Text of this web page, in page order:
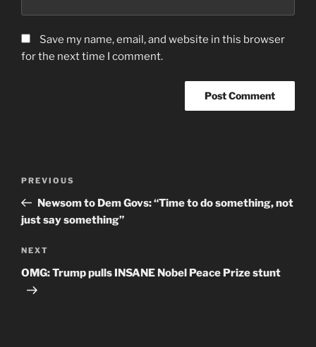
Save my name, email, and website in this browser
for the next time I comment.
Previous
Post
PREVIOUS
Newsom to Dem Govs: “Time to do something, not
just say something”
Next
Post
NEXT
OMG: Trump pulls INSANE Nobel Peace Prize stunt